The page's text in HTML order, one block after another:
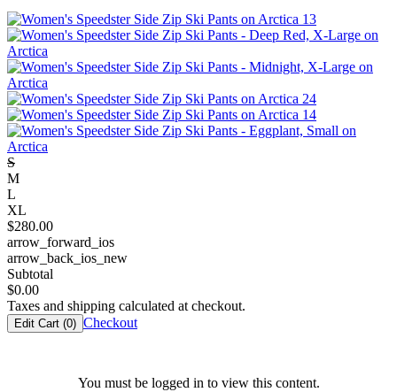
S
M
L
XL
$280.00
arrow_forward_ios
arrow_back_ios_new
Subtotal
$0.00
Taxes and shipping calculated at checkout.
Edit Cart (0) Checkout
You must be logged in to view this content.